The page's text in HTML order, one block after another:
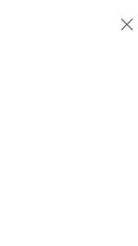
building
residential building